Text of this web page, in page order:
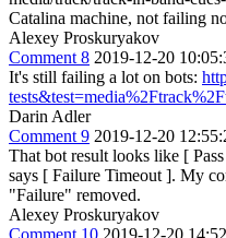
Catalina machine, not failing
Alexey Proskuryakov
Comment 8 2019-12-20
It's still failing a lot on bots:
Darin Adler
Comment 9 2019-12-20
That bot result looks like [
says [ Failure Timeout ]. My
"Failure" removed.
Alexey Proskuryakov
Comment 10 2019-12-20